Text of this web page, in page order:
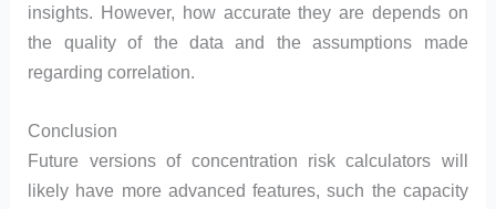
insights. However, how accurate they are depends on
the quality of the data and the assumptions made
regarding correlation.
Conclusion
Future versions of concentration risk calculators will
likely have more advanced features, such the capacity